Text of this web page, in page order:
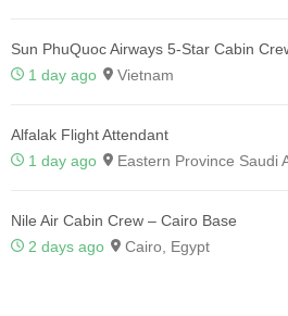
Sun PhuQuoc Airways 5-Star Cabin
1 day ago
Vietnam
Alfalak Flight Attendant
1 day ago
Eastern Province Saudi
Nile Air Cabin Crew – Cairo Base
2 days ago
Cairo, Egypt